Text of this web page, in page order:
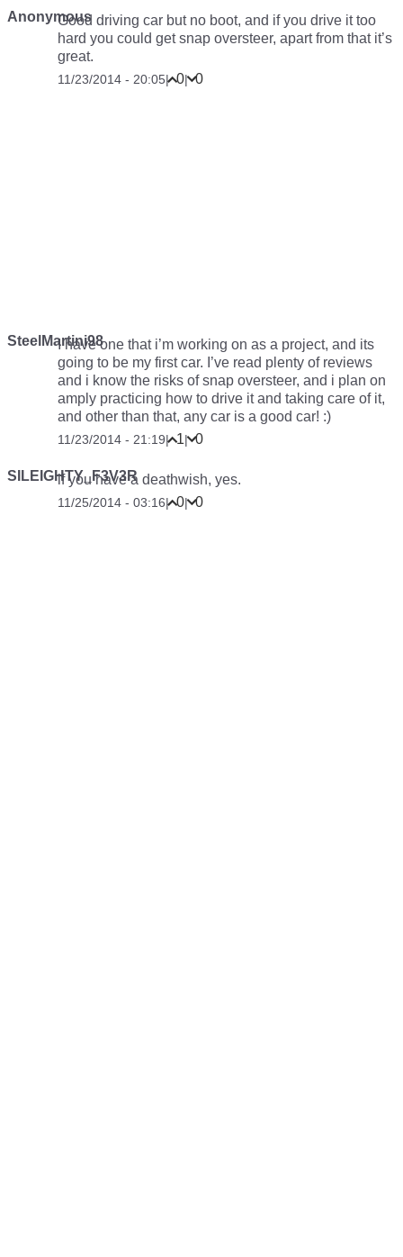
AnonymousGood driving car but no boot, and if you drive it too
hard you could get snap oversteer, apart from that it’s
great.
11/23/2014 - 20:05| 0| 0
SteelMartini98I have one that i’m working on as a project, and its
going to be my first car. I’ve read plenty of reviews
and i know the risks of snap oversteer, and i plan on
amply practicing how to drive it and taking care of it,
and other than that, any car is a good car! :)
11/23/2014 - 21:19| 1| 0
SILEIGHTY_F3V3R
if you have a deathwish, yes.
11/25/2014 - 03:16| 0| 0